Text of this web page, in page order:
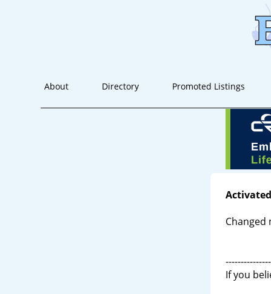
About Directory Promoted Listings
Changed
If you